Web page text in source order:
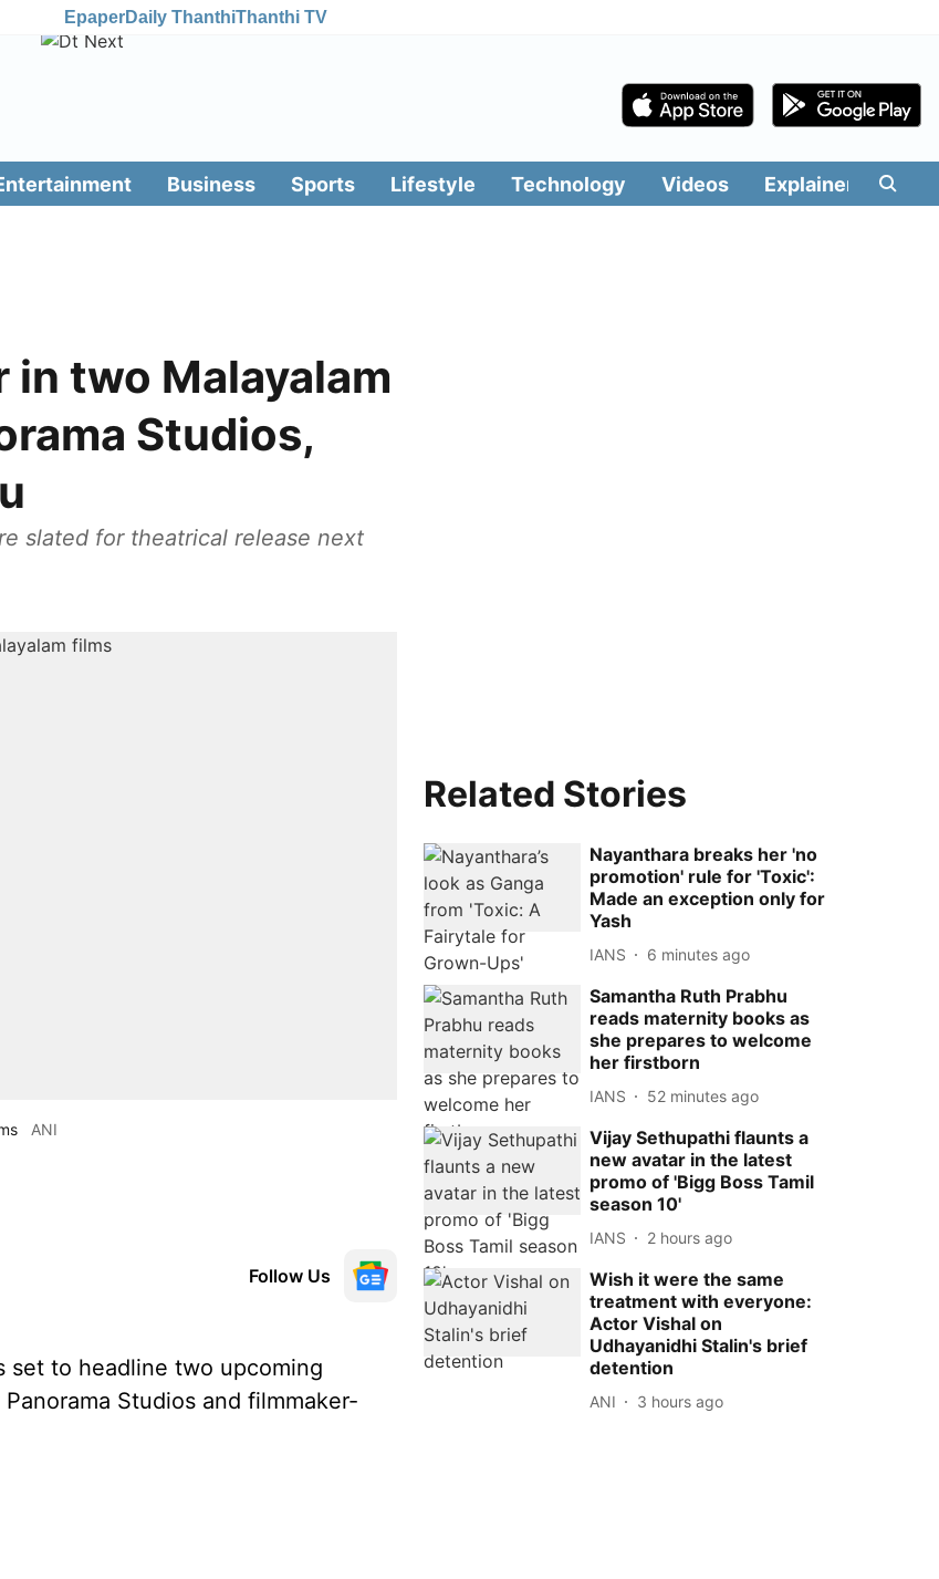
EpaperDaily ThanthiThanthi TV
Business Sports Lifestyle Technology Videos Explainers
in two Malayalam
Studios,
slated for theatrical release next
ANI
Follow Us
set to headline two upcoming
Studios and filmmaker-
Related Stories
Nayanthara breaks her 'no
promotion' rule for 'Toxic':
Made an exception only for
Yash
IANS 6 minutes ago
Samantha Ruth Prabhu
reads maternity books as
she prepares to welcome
her firstborn
IANS 52 minutes ago
Vijay Sethupathi flaunts a
new avatar in the latest
promo of 'Bigg Boss Tamil
season 10'
IANS 2 hours ago
Wish it were the same
treatment with everyone:
Actor Vishal on
Udhayanidhi Stalin's brief
detention
ANI 3 hours ago